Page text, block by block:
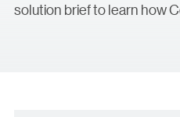
solution brief to learn how